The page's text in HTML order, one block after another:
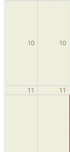
10 10
11 11